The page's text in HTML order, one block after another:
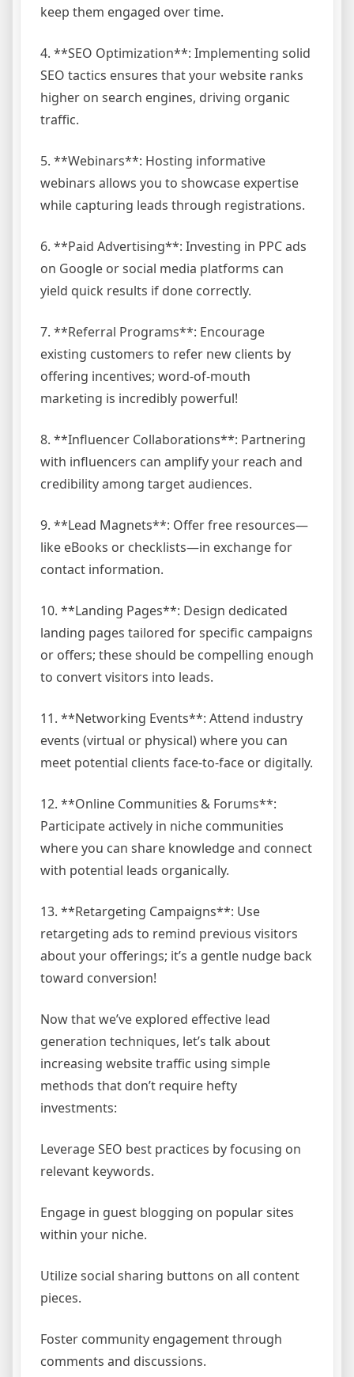
keep them engaged over time.
4. **SEO Optimization**: Implementing solid
SEO tactics ensures that your website ranks
higher on search engines, driving organic
traffic.
5. **Webinars**: Hosting informative
webinars allows you to showcase expertise
while capturing leads through registrations.
6. **Paid Advertising**: Investing in PPC ads
on Google or social media platforms can
yield quick results if done correctly.
7. **Referral Programs**: Encourage
existing customers to refer new clients by
offering incentives; word-of-mouth
marketing is incredibly powerful!
8. **Influencer Collaborations**: Partnering
with influencers can amplify your reach and
credibility among target audiences.
9. **Lead Magnets**: Offer free resources—
like eBooks or checklists—in exchange for
contact information.
10. **Landing Pages**: Design dedicated
landing pages tailored for specific campaigns
or offers; these should be compelling enough
to convert visitors into leads.
11. **Networking Events**: Attend industry
events (virtual or physical) where you can
meet potential clients face-to-face or digitally.
12. **Online Communities & Forums**:
Participate actively in niche communities
where you can share knowledge and connect
with potential leads organically.
13. **Retargeting Campaigns**: Use
retargeting ads to remind previous visitors
about your offerings; it’s a gentle nudge back
toward conversion!
Now that we’ve explored effective lead
generation techniques, let’s talk about
increasing website traffic using simple
methods that don’t require hefty
investments:
Leverage SEO best practices by focusing on
relevant keywords.
Engage in guest blogging on popular sites
within your niche.
Utilize social sharing buttons on all content
pieces.
Foster community engagement through
comments and discussions.